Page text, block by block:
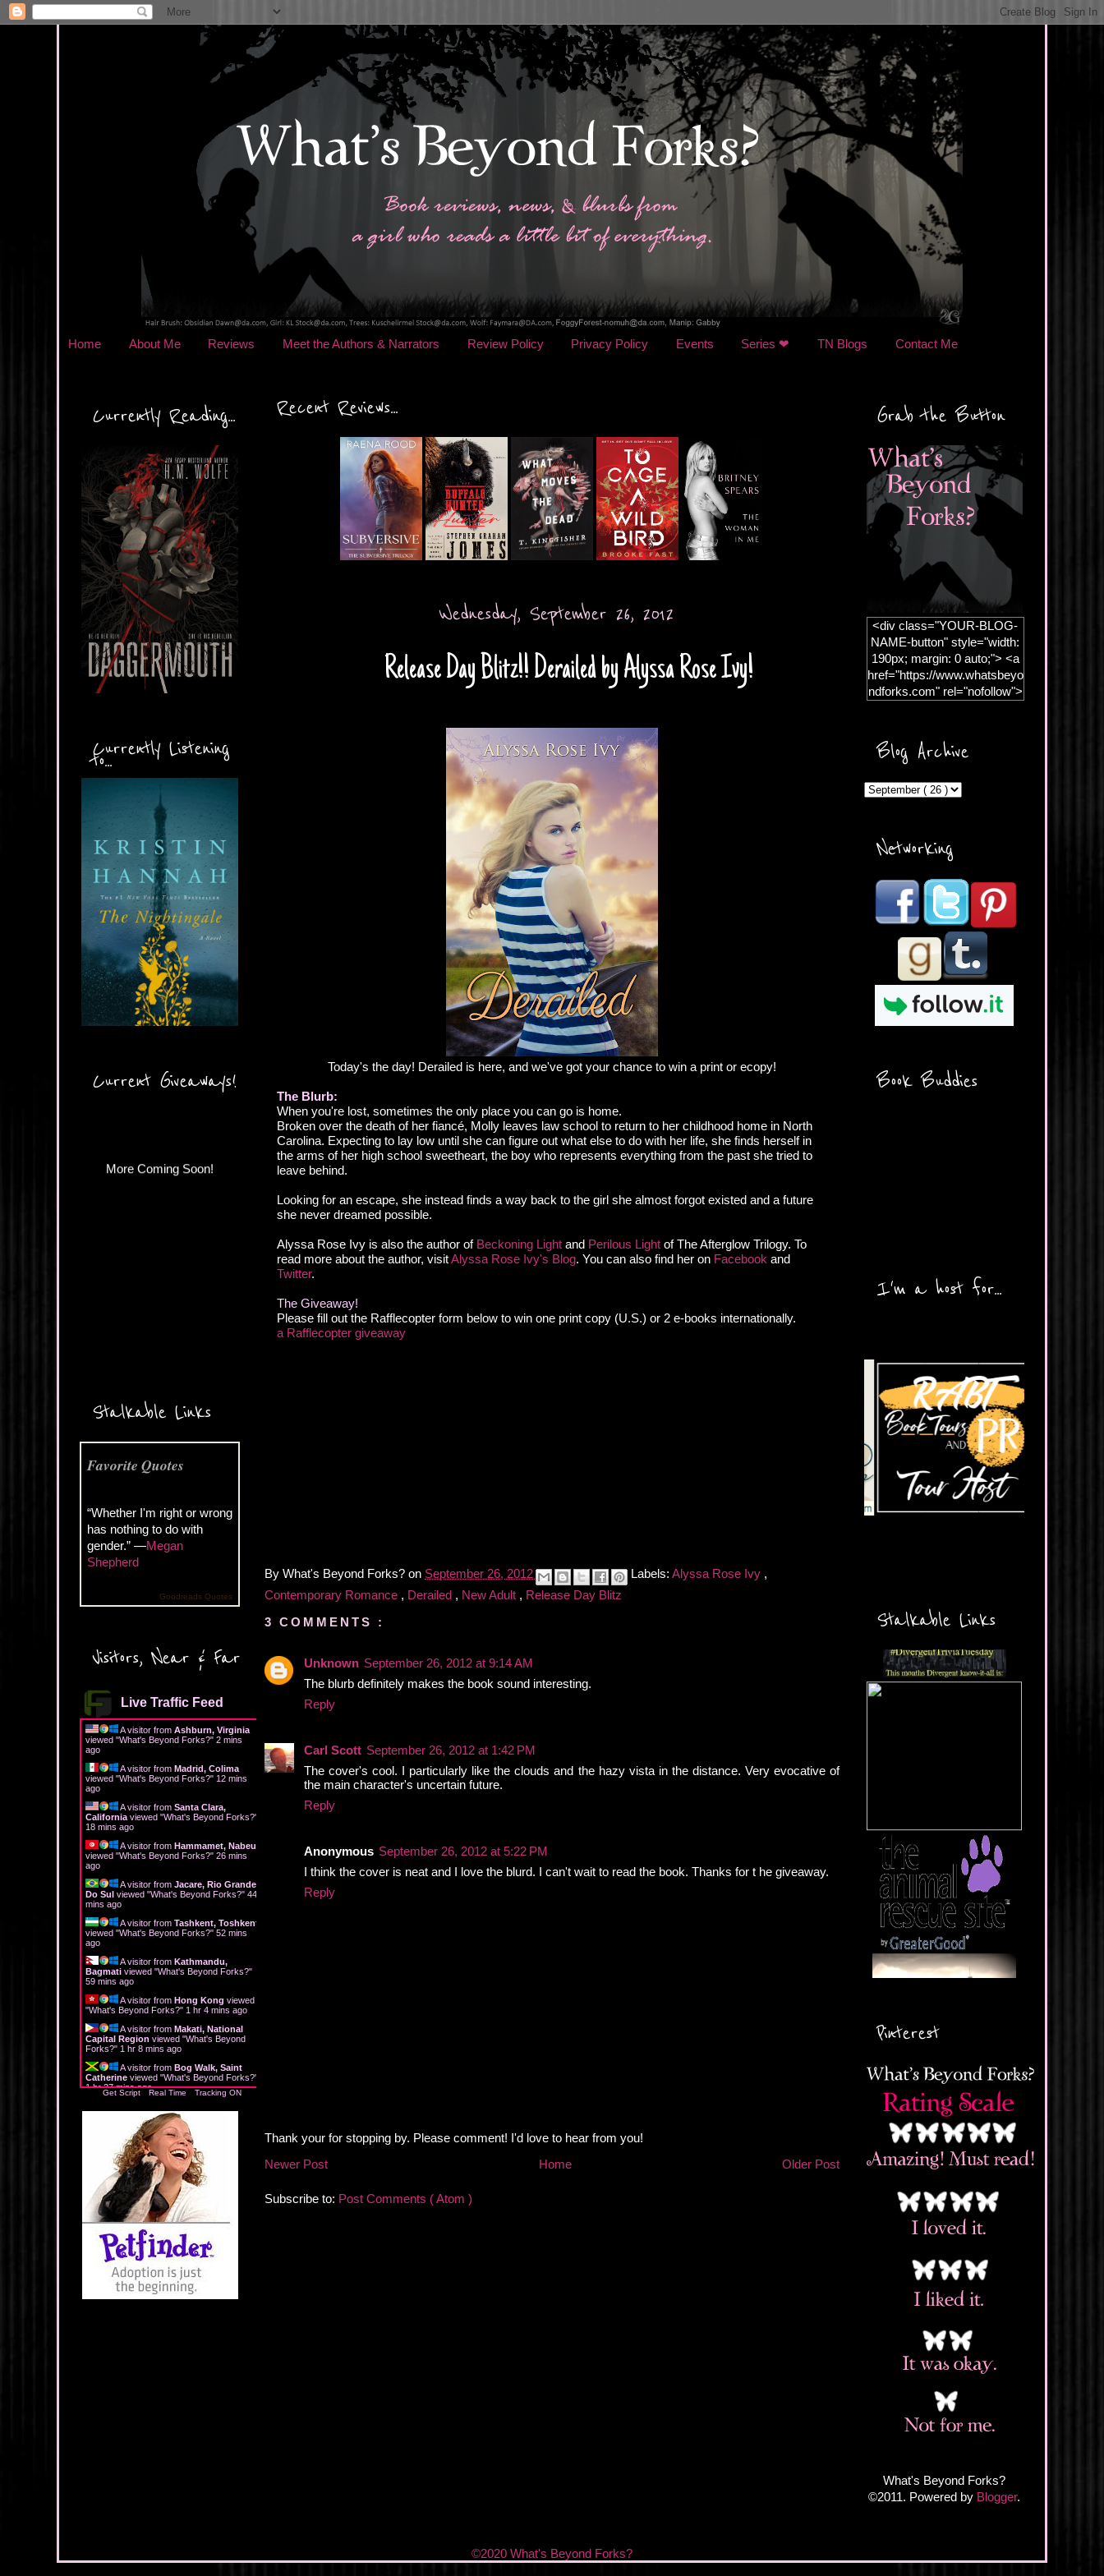
Home About Me Reviews Meet the Authors & Narrators Review Policy Privacy Policy Events Series ❤ TN Blogs Contact Me
Currently Reading...
Currently Listening
to...
Current Giveaways!
Stalkable Links
Favorite Quotes
“Whether I'm right or wrong
has nothing to do with
gender.” —Megan
Shepherd
Goodreads Quotes
Visitors, Near & Far
Live Traffic Feed
A visitor from Ashburn, Virginia
viewed "What's Beyond Forks?" 2 mins
ago
A visitor from Madrid, Colima
viewed "What's Beyond Forks?" 12 mins
ago
A visitor from Santa Clara,
California viewed "What's Beyond Forks?"
18 mins ago
A visitor from Hammamet, Nabeul
viewed "What's Beyond Forks?" 26 mins
ago
A visitor from Jacare, Rio Grande
Do Sul viewed "What's Beyond Forks?" 44
mins ago
A visitor from Tashkent, Toshkent
viewed "What's Beyond Forks?" 52 mins
ago
A visitor from Kathmandu,
Bagmati viewed "What's Beyond Forks?"
59 mins ago
A visitor from Hong Kong viewed
"What's Beyond Forks?" 1 hr 4 mins ago
A visitor from Makati, National
Capital Region viewed "What's Beyond
Forks?" 1 hr 8 mins ago
A visitor from Bog Walk, Saint
Catherine viewed "What's Beyond Forks?"
1 hr 27 mins ago
Get Script Real Time Tracking ON
Recent Reviews...
Wednesday, September 26, 2012
Release Day Blitz!! Derailed by Alyssa Rose Ivy!
Today's the day! Derailed is here, and we've got your chance to win a print or ecopy!
The Blurb:
When you're lost, sometimes the only place you can go is home.
Broken over the death of her fiancé, Molly leaves law school to return to her childhood home in North
Carolina. Expecting to lay low until she can figure out what else to do with her life, she finds herself in
the arms of her high school sweetheart, the boy who represents everything from the past she tried to
leave behind.
Looking for an escape, she instead finds a way back to the girl she almost forgot existed and a future
she never dreamed possible.
Alyssa Rose Ivy is also the author of Beckoning Light and Perilous Light of The Afterglow Trilogy. To
read more about the author, visitAlyssa Rose Ivy's Blog. You can also find her on Facebook and
Twitter.
The Giveaway!
Please fill out the Rafflecopter form below to win one print copy (U.S.) or 2 e-books internationally.
a Rafflecopter giveaway
By What's Beyond Forks? on September 26, 2012 Labels: Alyssa Rose Ivy ,
Contemporary Romance , Derailed , New Adult , Release Day Blitz
3 COMMENTS :
Unknown September 26, 2012 at 9:14 AM
The blurb definitely makes the book sound interesting.
Reply
Carl Scott September 26, 2012 at 1:42 PM
The cover's cool. I particularly like the clouds and the hazy vista in the distance. Very evocative of
the main character's uncertain future.
Reply
Anonymous September 26, 2012 at 5:22 PM
I think the cover is neat and I love the blurd. I can't wait to read the book. Thanks for t he giveaway.
Reply
Thank your for stopping by. Please comment! I'd love to hear from you!
Newer Post
Older Post
Home
Subscribe to: Post Comments ( Atom )
Grab the Button
<div class="YOUR-BLOG-
NAME-button" style="width:
190px; margin: 0 auto;"> <a
href="https://www.whatsbeyo
ndforks.com" rel="nofollow">
ercontent.com/img/b/R29vZ2
xl/AVvXsEicDeMGnq2RSZd
MFZkZe0N-A-
_FU7FB-
rYmpbITWODiyaDZ7s89Ep
/s1600/Button.png"
alt="What's Beyond Forks?"
width="190" height="204" />
</a> </div>
Blog Archive
Networking
Book Buddies
I'm a host for...
Stalkable Links
Pinterest
What's Beyond Forks?
©2011. Powered by Blogger.
©2020 What's Beyond Forks?